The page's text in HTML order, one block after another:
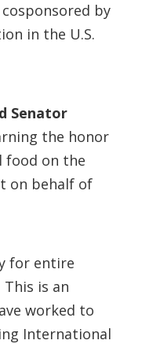
by
in the U.S.
Senator
the honor
food on the
on behalf of
for entire
is an
worked to
International